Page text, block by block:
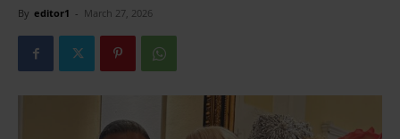
By editor1 - March 27, 2026